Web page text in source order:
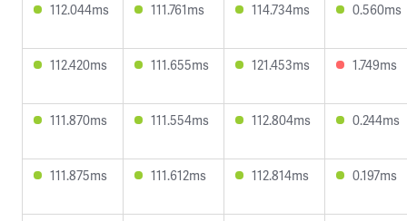
112.044ms 111.761ms 114.734ms 0.560ms
112.420ms 111.655ms 121.453ms 1.749ms
111.870ms 111.554ms 112.804ms 0.244ms
111.875ms 111.612ms 112.814ms 0.197ms